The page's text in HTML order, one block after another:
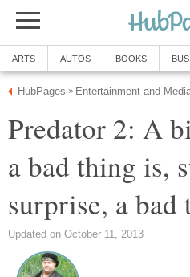
ARTS AUTOS BOOKS
HubPages » Entertainment and
Predator 2: A
a bad thing is,
surprise, a bad
Updated on October 11, 2013